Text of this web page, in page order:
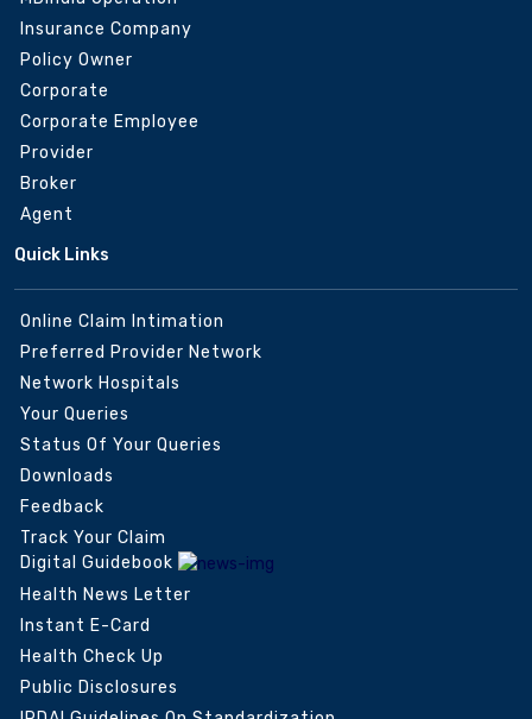
Insurance Company
Policy Owner
Corporate
Corporate Employee
Provider
Broker
Agent
Quick Links
Online Claim Intimation
Preferred Provider Network
Network Hospitals
Your Queries
Status Of Your Queries
Downloads
Feedback
Track Your Claim
Digital Guidebook
Health News Letter
Instant E-Card
Health Check Up
Public Disclosures